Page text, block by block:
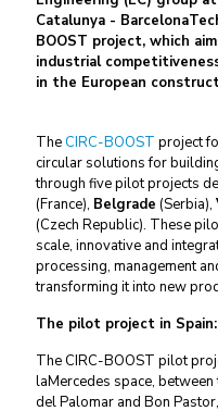
Catalunya -
BOOST project, which
industrial
in the European
The CIRC-BOOST project
circular solutions for
through five pilot projects
(France), Belgrade (Serbia),
(Czech Republic). These
scale, innovative and
processing, management
transforming it into new
The pilot project in
The CIRC-BOOST pilot
laMercedes space,
del Palomar and Bon